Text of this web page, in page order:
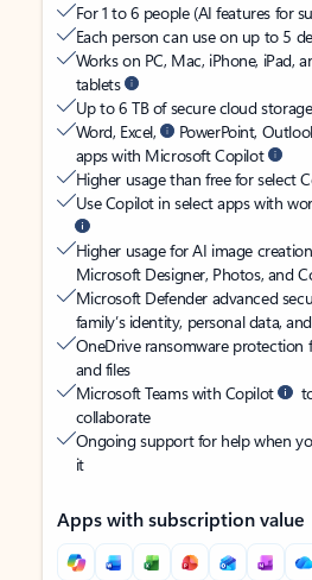
For 1 to 6 people (AI features for
Each person can use on up to 5
Works on PC, Mac, iPhone, iPad,
tablets
Up to 6 TB of secure cloud
Word, Excel,
PowerPoint,
apps with Microsoft Copilot
Higher usage than free for select
Use Copilot in select apps with
Higher usage for AI image
Microsoft Designer, Photos, and
Microsoft Defender advanced
family’s identity, personal data,
OneDrive ransomware protection
and files
Microsoft Teams with Copilot
collaborate
Ongoing support for help when
it
Apps with subscription value